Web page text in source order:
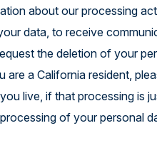
about our processing
data, to receive
the deletion of your
a California resident,
live, if that processing is
of your personal